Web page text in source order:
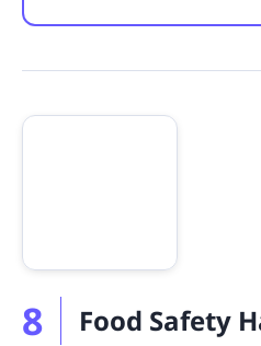
8 Food Safety